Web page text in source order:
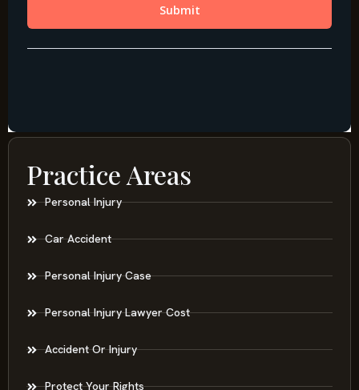
Practice Areas
Personal Injury
Car Accident
Personal Injury Case
Personal Injury Lawyer Cost
Accident Or Injury
Protect Your Rights